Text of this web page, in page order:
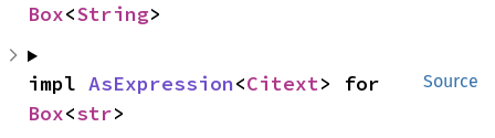
Box<String>
Source
impl AsExpression<Citext
Box<str>